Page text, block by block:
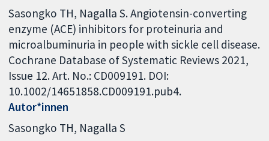
Sasongko TH, Nagalla S. Angiotensin-converting
enzyme (ACE) inhibitors for proteinuria and
microalbuminuria in people with sickle cell disease.
Cochrane Database of Systematic Reviews 2021,
Issue 12. Art. No.: CD009191. DOI:
10.1002/14651858.CD009191.pub4.
Autor*innen
Sasongko TH Nagalla S